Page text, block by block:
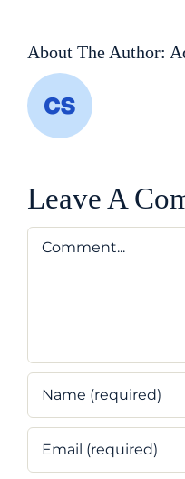
About The Author:
Leave A
Comment